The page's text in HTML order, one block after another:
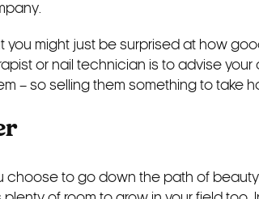
you might just be surprised at how
or nail technician is to advise
– so selling them something to take
choose to go down the path of